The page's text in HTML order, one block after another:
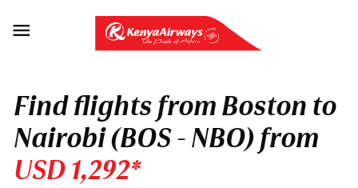

Find flights from Boston to
Nairobi (BOS - NBO) from
USD 1,292*